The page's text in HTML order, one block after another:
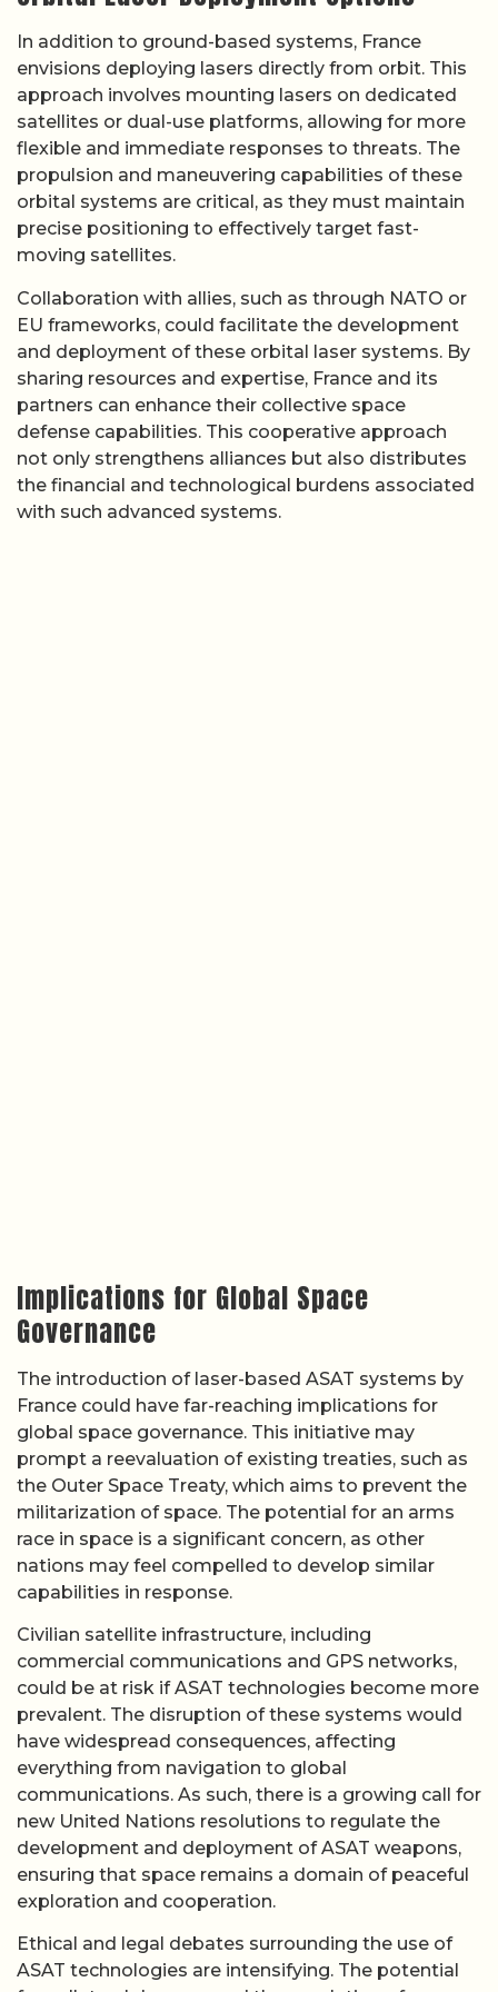
In addition to ground-based systems, France
envisions deploying lasers directly from orbit. This
approach involves mounting lasers on dedicated
satellites or dual-use platforms, allowing for more
flexible and immediate responses to threats. The
propulsion and maneuvering capabilities of these
orbital systems are critical, as they must maintain
precise positioning to effectively target fast-
moving satellites.
Collaboration with allies, such as through NATO or
EU frameworks, could facilitate the development
and deployment of these orbital laser systems. By
sharing resources and expertise, France and its
partners can enhance their collective space
defense capabilities. This cooperative approach
not only strengthens alliances but also distributes
the financial and technological burdens associated
with such advanced systems.
Implications for Global Space
Governance
The introduction of laser-based ASAT systems by
France could have far-reaching implications for
global space governance. This initiative may
prompt a reevaluation of existing treaties, such as
the Outer Space Treaty, which aims to prevent the
militarization of space. The potential for an arms
race in space is a significant concern, as other
nations may feel compelled to develop similar
capabilities in response.
Civilian satellite infrastructure, including
commercial communications and GPS networks,
could be at risk if ASAT technologies become more
prevalent. The disruption of these systems would
have widespread consequences, affecting
everything from navigation to global
communications. As such, there is a growing call for
new United Nations resolutions to regulate the
development and deployment of ASAT weapons,
ensuring that space remains a domain of peaceful
exploration and cooperation.
Ethical and legal debates surrounding the use of
ASAT technologies are intensifying. The potential